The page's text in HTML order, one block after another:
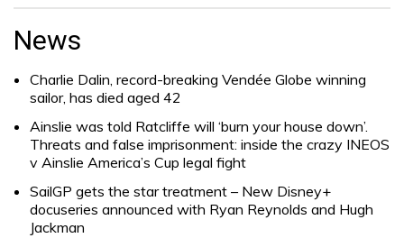
News
Charlie Dalin, record-breaking Vendée Globe winning
sailor, has died aged 42
Ainslie was told Ratcliffe will ‘burn your house down’.
Threats and false imprisonment: inside the crazy INEOS
v Ainslie America’s Cup legal fight
SailGP gets the star treatment – New Disney+
docuseries announced with Ryan Reynolds and Hugh
Jackman